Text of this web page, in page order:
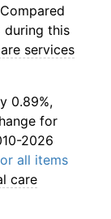
during this
services
0.89%,
for
2026
all items
care